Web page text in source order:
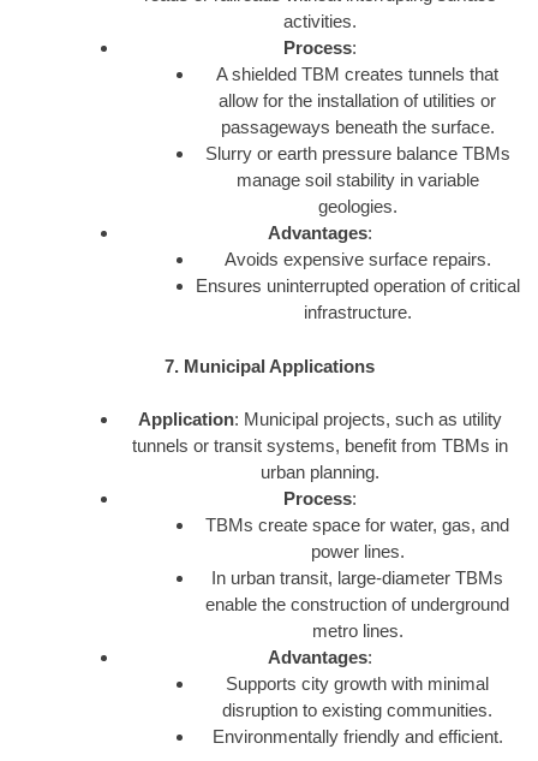
activities.
Process:
A shielded TBM creates tunnels that
allow for the installation of utilities or
passageways beneath the surface.
Slurry or earth pressure balance TBMs
manage soil stability in variable
geologies.
Advantages:
Avoids expensive surface repairs.
Ensures uninterrupted operation of critical
infrastructure.
7. Municipal Applications
Application: Municipal projects, such as utility
tunnels or transit systems, benefit from TBMs in
urban planning.
Process:
TBMs create space for water, gas, and
power lines.
In urban transit, large-diameter TBMs
enable the construction of underground
metro lines.
Advantages:
Supports city growth with minimal
disruption to existing communities.
Environmentally friendly and efficient.